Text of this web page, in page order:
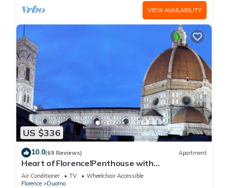
VIEW AVAILABILITY
US $336
10.0(69 Reviews) Apartment
Heart of Florence!Penthouse with
Terrace,Lift,breathtaking Views,near the
Duomo
Air Conditioner TV
Wheelchair Accessible
Florence
Duomo